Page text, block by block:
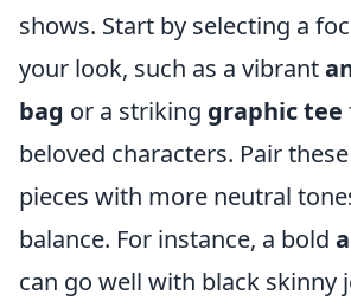
shows. Start by selecting a
your look, such as a vibrant
bag or a striking graphic tee
beloved characters. Pair
pieces with more neutral
balance. For instance, a bold
can go well with black skinny